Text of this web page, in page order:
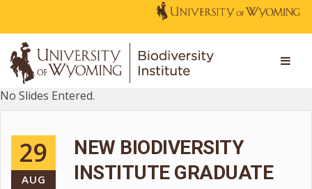
No Slides Entered.
29
AUG
NEW BIODIVERSITY
INSTITUTE GRADUATE